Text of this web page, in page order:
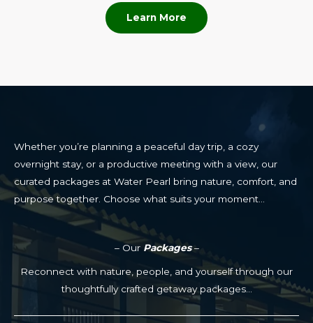
Learn More
– Our Packages–
Reconnect with nature, people, and yourself through our
thoughtfully crafted getaway packages…
Whether you’re planning a peaceful day trip, a cozy
overnight stay, or a productive meeting with a view, our
curated packages at Water Pearl bring nature, comfort, and
purpose together. Choose what suits your moment…